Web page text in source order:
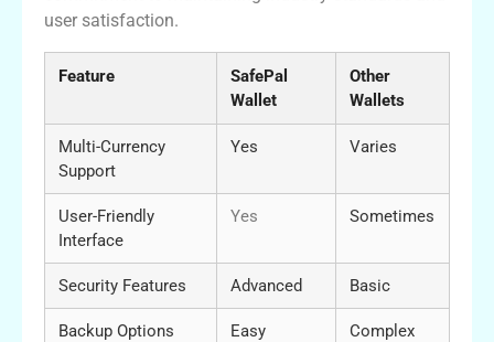
user satisfaction.
Feature
SafePal
Wallet
Other
Wallets
Multi-Currency
Support
Yes Varies
User-Friendly
Interface
Yes Sometimes
Security Features Advanced Basic
Backup Options Easy Complex